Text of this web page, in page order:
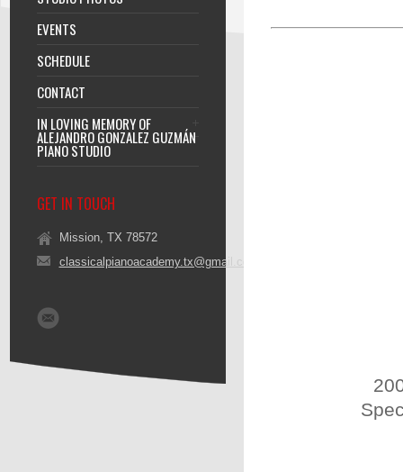
EVENTS
SCHEDULE
CONTACT
IN LOVING MEMORY OF
ALEJANDRO GONZALEZ GUZMÁN
PIANO STUDIO
GET IN TOUCH
Mission, TX 78572
classicalpianoacademy.tx@gmail.com